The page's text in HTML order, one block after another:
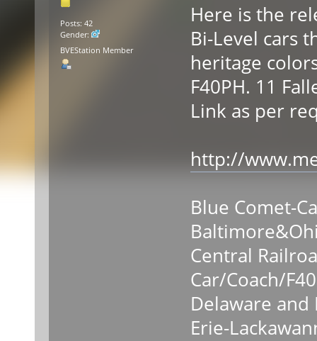
Posts: 42
Gender:
BVEStation Member
Here is the
Bi-Level cars
heritage
F40PH. 11
Link as per
http://
Blue Comet-
Central
Car/Coach/
Delaware and
Erie-